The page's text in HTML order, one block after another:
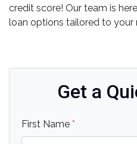
credit score! Our team is
loan options tailored to your
Get a
First Name *